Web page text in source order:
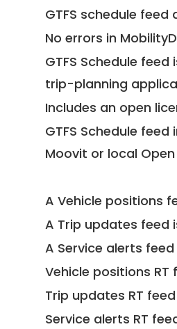
GTFS schedule
No errors in
GTFS Schedule
trip-planning
Includes an open
GTFS Schedule
Moovit or local
A Vehicle positions
A Trip updates feed
A Service alerts
Vehicle positions RT
Trip updates RT
Service alerts RT